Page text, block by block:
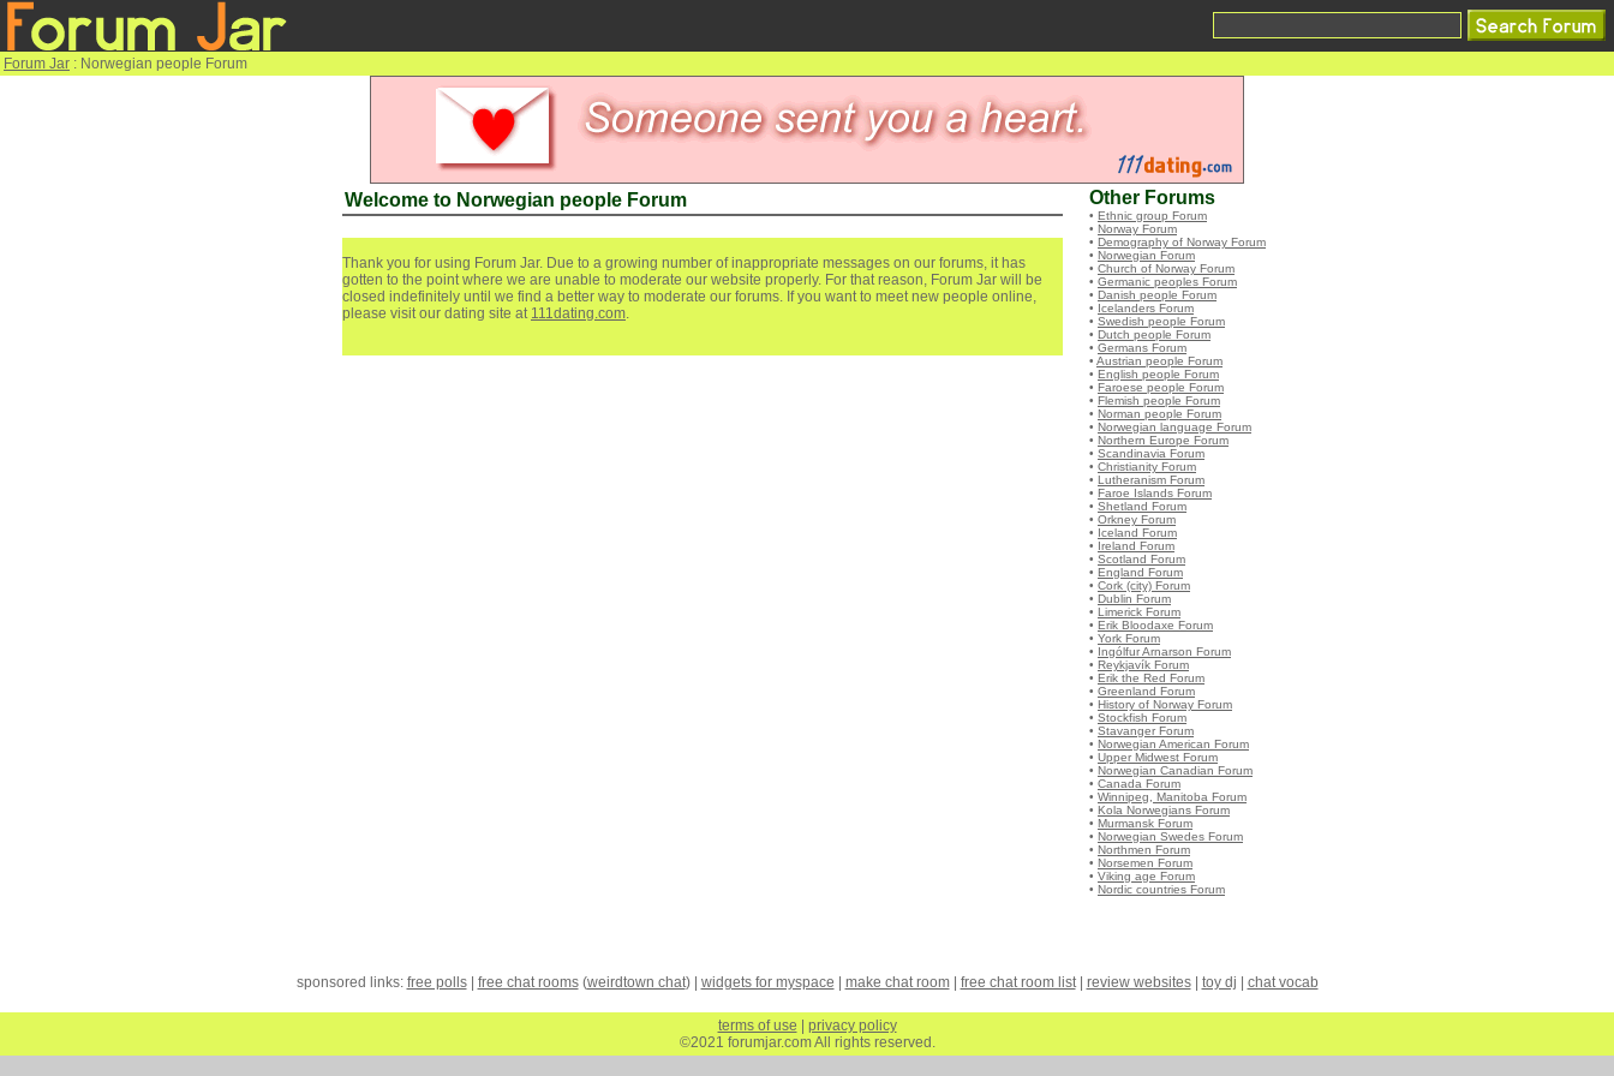
Forum Jar : Norwegian people Forum
Welcome to Norwegian people Forum
Thank you for using Forum Jar. Due to a growing number of inappropriate messages on our forums, it has
gotten to the point where we are unable to moderate our website properly. For that reason, Forum Jar will be
closed indefinitely until we find a better way to moderate our forums. If you want to meet new people online,
please visit our dating site at 111dating.com.
Other Forums
• Ethnic group Forum
• Norway Forum
• Demography of Norway Forum
• Norwegian Forum
• Church of Norway Forum
• Germanic peoples Forum
• Danish people Forum
• Icelanders Forum
• Swedish people Forum
• Dutch people Forum
• Germans Forum
• Austrian people Forum
• English people Forum
• Faroese people Forum
• Flemish people Forum
• Norman people Forum
• Norwegian language Forum
• Northern Europe Forum
• Scandinavia Forum
• Christianity Forum
• Lutheranism Forum
• Faroe Islands Forum
• Shetland Forum
• Orkney Forum
• Iceland Forum
• Ireland Forum
• Scotland Forum
• England Forum
• Cork (city) Forum
• Dublin Forum
• Limerick Forum
• Erik Bloodaxe Forum
• York Forum
• Ingólfur Arnarson Forum
• Reykjavík Forum
• Erik the Red Forum
• Greenland Forum
• History of Norway Forum
• Stockfish Forum
• Stavanger Forum
• Norwegian American Forum
• Upper Midwest Forum
• Norwegian Canadian Forum
• Canada Forum
• Winnipeg, Manitoba Forum
• Kola Norwegians Forum
• Murmansk Forum
• Norwegian Swedes Forum
• Northmen Forum
• Norsemen Forum
• Viking age Forum
• Nordic countries Forum
sponsored links: free polls| free chat rooms(weirdtown chat) | widgets for myspace make chat room| free chat room list| review websites| toy dj chat vocab
terms of use
privacy policy
©2021 forumjar.com All rights reserved.